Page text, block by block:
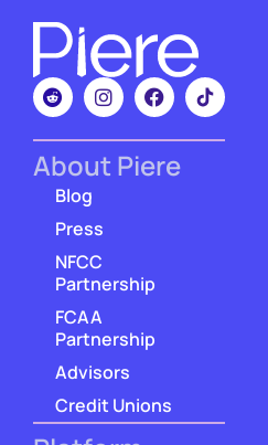
About Piere
Blog
Press
NFCC
Partnership
FCAA
Partnership
Advisors
Credit Unions